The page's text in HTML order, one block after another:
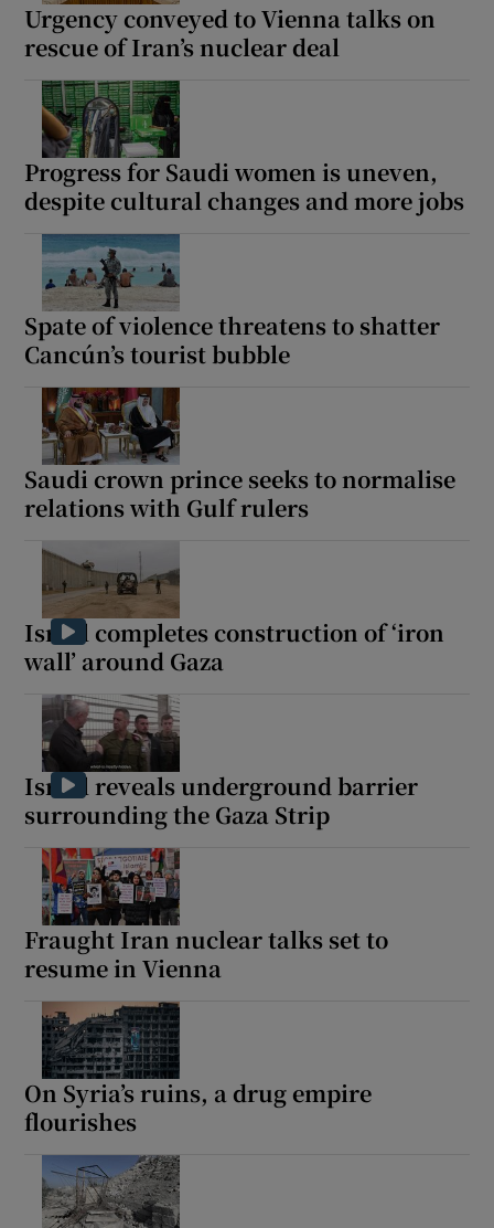
Urgency conveyed to Vienna talks on
rescue of Iran’s nuclear deal
Progress for Saudi women is uneven,
despite cultural changes and more jobs
Spate of violence threatens to shatter
Cancún’s tourist bubble
Saudi crown prince seeks to normalise
relations with Gulf rulers
Israel completes construction of ‘iron
wall’ around Gaza
Israel reveals underground barrier
surrounding the Gaza Strip
Fraught Iran nuclear talks set to
resume in Vienna
On Syria’s ruins, a drug empire
flourishes